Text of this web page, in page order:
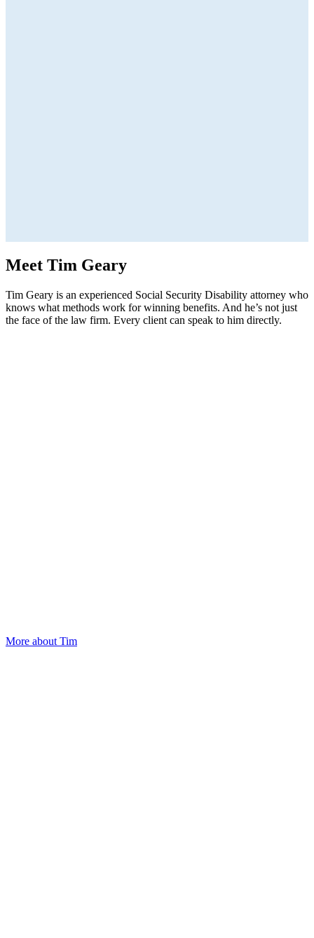
Meet Tim Geary
Tim Geary is an experienced Social Security Disability attorney who
knows what methods work for winning benefits. And he’s not just
the face of the law firm. Every client can speak to him directly.
More about Tim